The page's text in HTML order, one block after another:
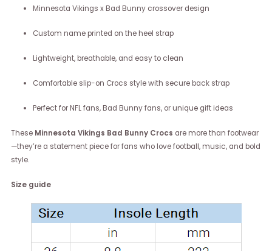
Minnesota Vikings x Bad Bunny crossover design
Custom name printed on the heel strap
Lightweight, breathable, and easy to clean
Comfortable slip-on Crocs style with secure back strap
Perfect for NFL fans, Bad Bunny fans, or unique gift ideas
These Minnesota Vikings Bad Bunny Crocs are more than footwear
—they’re a statement piece for fans who love football, music, and bold
style.
Size guide